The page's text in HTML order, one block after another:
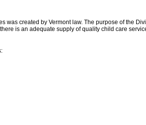
was created by Vermont law. The purpose of the
is an adequate supply of quality child care